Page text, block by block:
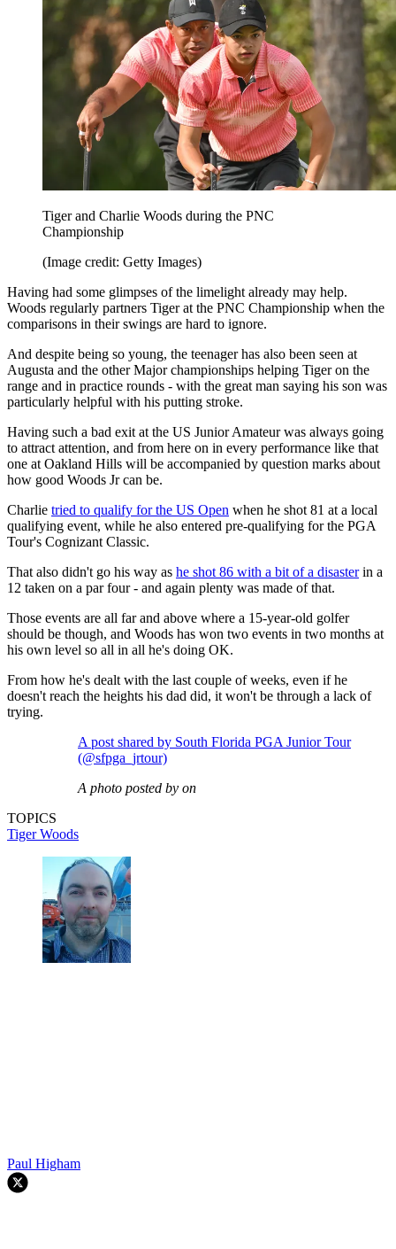
Tiger and Charlie Woods during the PNC
Championship
(Image credit: Getty Images)
Having had some glimpses of the limelight already may help.
Woods regularly partners Tiger at the PNC Championship when the
comparisons in their swings are hard to ignore.
And despite being so young, the teenager has also been seen at
Augusta and the other Major championships helping Tiger on the
range and in practice rounds - with the great man saying his son was
particularly helpful with his putting stroke.
Having such a bad exit at the US Junior Amateur was always going
to attract attention, and from here on in every performance like that
one at Oakland Hills will be accompanied by question marks about
how good Woods Jr can be.
Charlie tried to qualify for the US Open when he shot 81 at a local
qualifying event, while he also entered pre-qualifying for the PGA
Tour's Cognizant Classic.
That also didn't go his way as he shot 86 with a bit of a disasterin a
12 taken on a par four - and again plenty was made of that.
Those events are all far and above where a 15-year-old golfer
should be though, and Woods has won two events in two months at
his own level so all in all he's doing OK.
From how he's dealt with the last couple of weeks, even if he
doesn't reach the heights his dad did, it won't be through a lack of
trying.
A post shared by South Florida PGA Junior Tour
(@sfpga_jrtour)
A photo posted by on
TOPICS
Tiger Woods
Paul Higham